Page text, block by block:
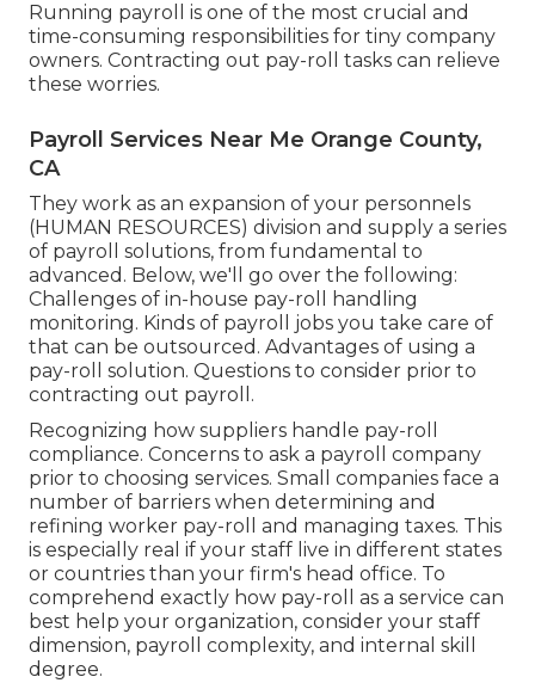
Running payroll is one of the most crucial and
time-consuming responsibilities for tiny company
owners. Contracting out pay-roll tasks can relieve
these worries.
Payroll Services Near Me Orange County,
CA
They work as an expansion of your personnels
(HUMAN RESOURCES) division and supply a series
of payroll solutions, from fundamental to
advanced. Below, we'll go over the following:
Challenges of in-house pay-roll handling
monitoring. Kinds of payroll jobs you take care of
that can be outsourced. Advantages of using a
pay-roll solution. Questions to consider prior to
contracting out payroll.
Recognizing how suppliers handle pay-roll
compliance. Concerns to ask a payroll company
prior to choosing services. Small companies face a
number of barriers when determining and
refining worker pay-roll and managing taxes. This
is especially real if your staff live in different states
or countries than your firm's head office. To
comprehend exactly how pay-roll as a service can
best help your organization, consider your staff
dimension, payroll complexity, and internal skill
degree.